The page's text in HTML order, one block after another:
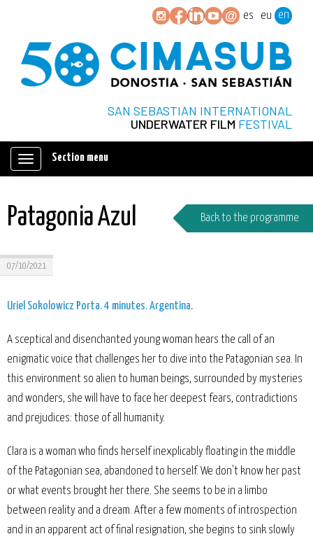
es eu en
SAN SEBASTIAN INTERNATIONAL
UNDERWATER FILM FESTIVAL
Mostrar/ocultar
Section menu
Patagonia Azul Back to the programme
07/10/2021
Uriel Sokolowicz Porta. 4 minutes. Argentina.
A sceptical and disenchanted young woman hears the call of an
enigmatic voice that challenges her to dive into the Patagonian sea. In
this environment so alien to human beings, surrounded by mysteries
and wonders, she will have to face her deepest fears, contradictions
and prejudices: those of all humanity.
Clara is a woman who finds herself inexplicably floating in the middle
of the Patagonian sea, abandoned to herself. We don't know her past
or what events brought her there. She seems to be in a limbo
between reality and a dream. After a few moments of introspection
and in an apparent act of final resignation, she begins to sink slowly